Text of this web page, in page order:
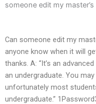
someone edit my
Can someone edit my
anyone know when it will
thanks. A: “It’s an
an undergraduate. You
unfortunately most
undergraduate.”